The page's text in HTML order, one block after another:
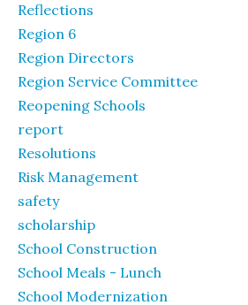
Reflections
Region 6
Region Directors
Region Service Committee
Reopening Schools
report
Resolutions
Risk Management
safety
scholarship
School Construction
School Meals - Lunch
School Modernization